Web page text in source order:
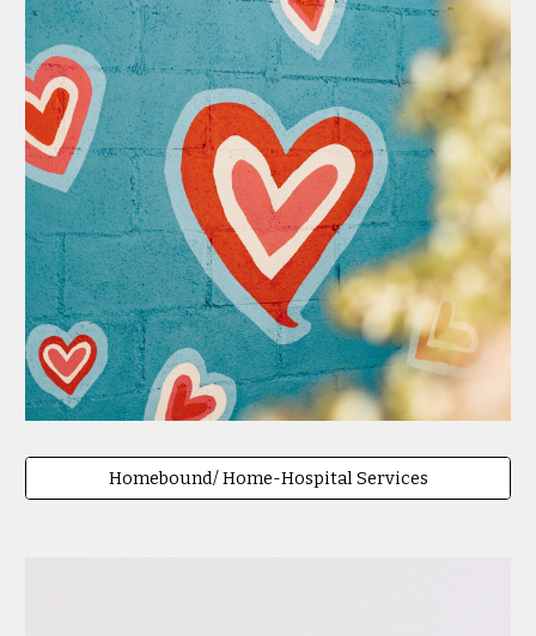
Homebound/ Home-Hospital Services